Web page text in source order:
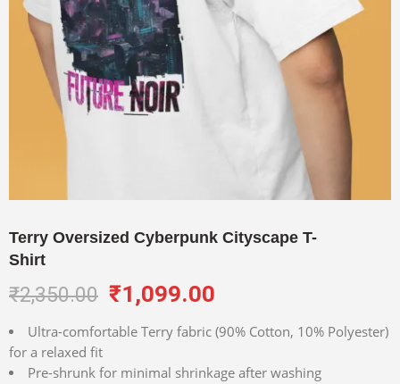
Terry Oversized Cyberpunk Cityscape T-
Shirt
₹2,350.00 ₹1,099.00
Ultra-comfortable Terry fabric (90% Cotton, 10% Polyester)
for a relaxed fit
Pre-shrunk for minimal shrinkage after washing